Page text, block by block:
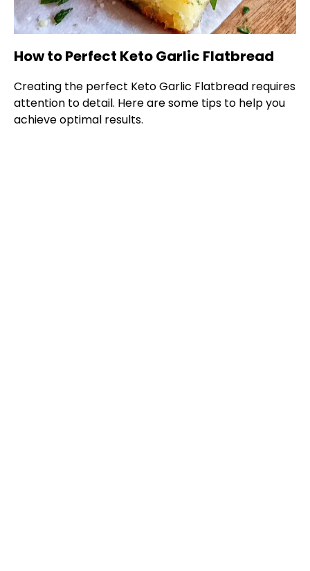
How to Perfect Keto Garlic Flatbread
Creating the perfect Keto Garlic Flatbread requires
attention to detail. Here are some tips to help you
achieve optimal results.